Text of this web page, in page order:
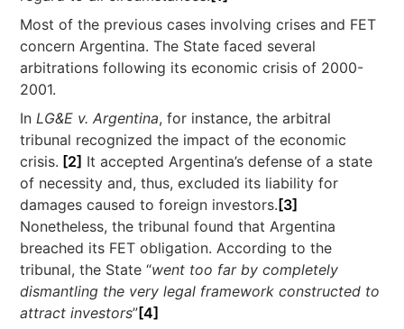
Most of the previous cases involving crises and FET
concern Argentina. The State faced several
arbitrations following its economic crisis of 2000-
2001.
InLG&E v. Argentina, for instance, the arbitral
tribunal recognized the impact of the economic
crisis. [2] It accepted Argentina’s defense of a state
of necessity and, thus, excluded its liability for
damages caused to foreign investors. [3]
Nonetheless, the tribunal found that Argentina
breached its FET obligation. According to the
tribunal, the State “went too far by completely
dismantling the very legal framework constructed to
attract investors”[4]